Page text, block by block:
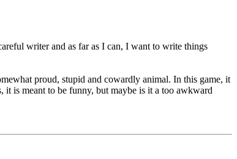
writer and as far as I can, I want to write things
proud, stupid and cowardly animal. In this game, it
it is meant to be funny, but maybe is it a too awkward